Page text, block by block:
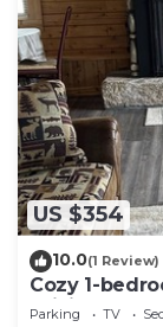
US $354
10.0(1 Review)
Cozy 1-
WiFi
Parking TV